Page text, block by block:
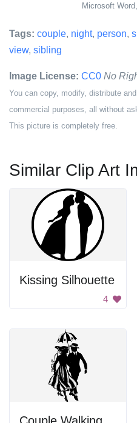
Microsoft
Tags: couple, night, person,
view, sibling
Image License: CC0 No
You can copy, modify, distribute
commercial purposes, all without
This picture is completely free.
Similar Clip Art
Kissing Silhouette
4